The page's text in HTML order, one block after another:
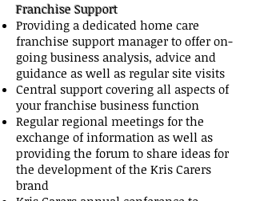
Franchise Support
Providing a dedicated home care
franchise support manager to offer on-
going business analysis, advice and
guidance as well as regular site visits
Central support covering all aspects of
your franchise business function
Regular regional meetings for the
exchange of information as well as
providing the forum to share ideas for
the development of the Kris Carers
brand